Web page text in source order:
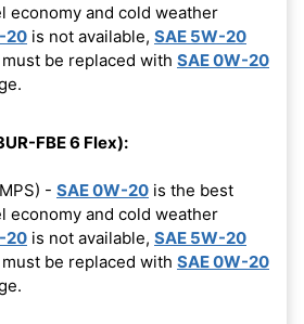
economy and cold weather
20 is not available, SAE 5W-20
be replaced with SAE 0W-20
FBE 6 Flex):
- SAE 0W-20 is the best
economy and cold weather
20 is not available, SAE 5W-20
be replaced with SAE 0W-20